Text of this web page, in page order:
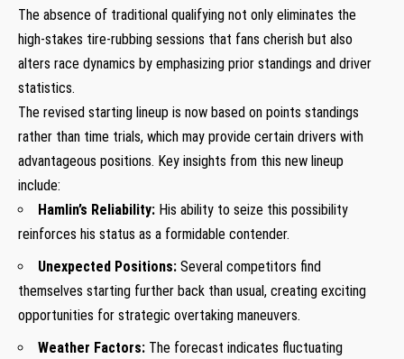
The absence of⁢ traditional qualifying not only eliminates the
high-stakes​ tire-rubbing sessions that fans cherish but also
alters race dynamics ⁢by emphasizing prior standings and driver
statistics.
The‌ revised ⁣starting lineup is now based on points standings
rather than ​time ⁤trials, which may provide certain‍ drivers with
advantageous positions.​ Key insights from this ‍new lineup
include:
Hamlin’s ⁣Reliability: His ability ⁢to seize this possibility
reinforces his status as a​ formidable contender.
Unexpected Positions: Several competitors find
themselves starting‌ further back than usual, creating exciting
opportunities for ⁣strategic ⁤overtaking maneuvers.
Weather Factors: The forecast indicates ​fluctuating